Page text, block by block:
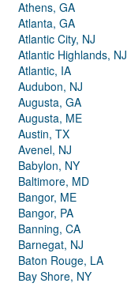
Athens, GA
Atlanta, GA
Atlantic City, NJ
Atlantic Highlands, NJ
Atlantic, IA
Audubon, NJ
Augusta, GA
Augusta, ME
Austin, TX
Avenel, NJ
Babylon, NY
Baltimore, MD
Bangor, ME
Bangor, PA
Banning, CA
Barnegat, NJ
Baton Rouge, LA
Bay Shore, NY